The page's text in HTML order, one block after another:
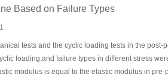
Based on Failure Types
tests and the cyclic loading tests in the post-
loading,and failure types in different stress
modulus is equal to the elastic modulus in